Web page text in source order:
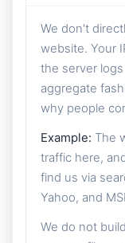
We don't
website. Your
the server
aggregate
why people
Example: The
traffic here,
find us via
Yahoo, and
We do not